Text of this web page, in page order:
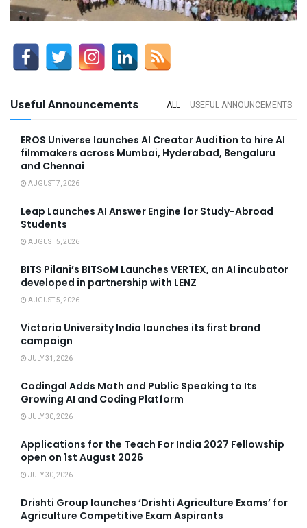
Useful Announcements ALL USEFUL ANNOUNCEMENTS
EROS Universe launches AI Creator Audition to hire AI
filmmakers across Mumbai, Hyderabad, Bengaluru
and Chennai
AUGUST 7, 2026
Leap Launches AI Answer Engine for Study-Abroad
Students
AUGUST 5, 2026
BITS Pilani’s BITSoM Launches VERTEX, an AI incubator
developed in partnership with LENZ
AUGUST 5, 2026
Victoria University India launches its first brand
campaign
JULY 31, 2026
Codingal Adds Math and Public Speaking to Its
Growing AI and Coding Platform
JULY 30, 2026
Applications for the Teach For India 2027 Fellowship
open on 1st August 2026
JULY 30, 2026
Drishti Group launches ‘Drishti Agriculture Exams’ for
Agriculture Competitive Exam Aspirants